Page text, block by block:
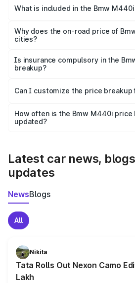
in Prantij is undefined.
What is included in the Bmw
charges, insurance, road tax,
accessories.
Why does the on-road price of
cities?
charges, taxes, and insurance costs.
Is insurance compulsory in the
breakup?
Yes, at least third-party insurance is
and it is included in the on-road
Can I customize the price breakup
accessories, or different insurance
the final breakup.
How often is the Bmw M440i price
updated?
Latest car news,
updates
NewsBlogs
All
Nikita
Tata Rolls Out Nexon Camo
Lakh